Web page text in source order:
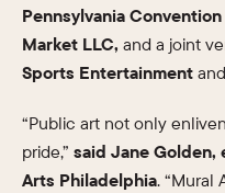
Pennsylvania
Market LLC, and a joint
Sports Entertainment and
“Public art not only
pride,” said Jane
Arts Philadelphia. “Mural